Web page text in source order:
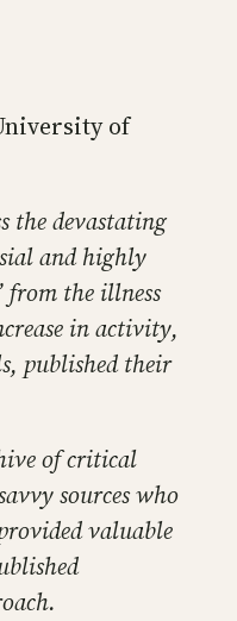
of
the devastating
and highly
the illness
in activity,
published their
of critical
sources who
valuable